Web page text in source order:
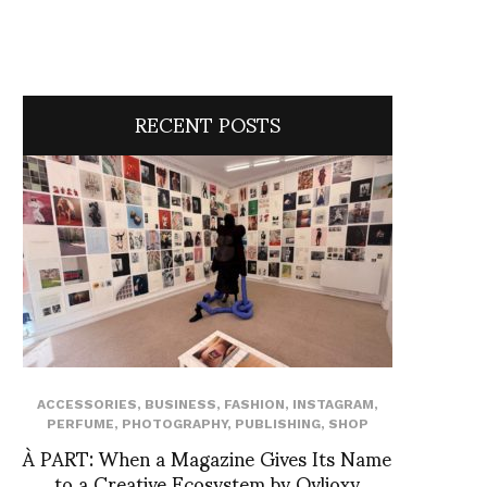
RECENT POSTS
ACCESSORIES, BUSINESS, FASHION, INSTAGRAM,
PERFUME, PHOTOGRAPHY, PUBLISHING, SHOP
À PART: When a Magazine Gives Its Name